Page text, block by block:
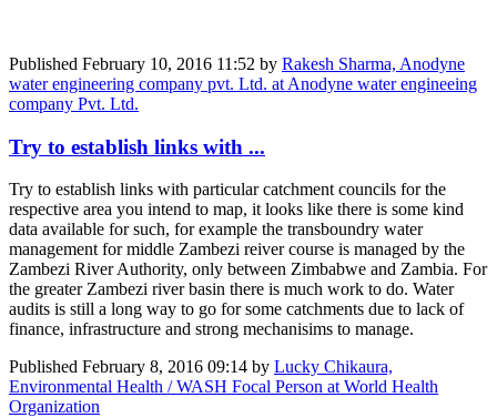
Published February 10, 2016 11:52 by Rakesh Sharma, Anodyne
water engineering company pvt. Ltd. at Anodyne water engineeing
company Pvt. Ltd.
Try to establish links with ...
Try to establish links with particular catchment councils for the
respective area you intend to map, it looks like there is some kind
data available for such, for example the transboundry water
management for middle Zambezi reiver course is managed by the
Zambezi River Authority, only between Zimbabwe and Zambia. For
the greater Zambezi river basin there is much work to do. Water
audits is still a long way to go for some catchments due to lack of
finance, infrastructure and strong mechanisims to manage.
Published February 8, 2016 09:14 by Lucky Chikaura,
Environmental Health / WASH Focal Person at World Health
Organization